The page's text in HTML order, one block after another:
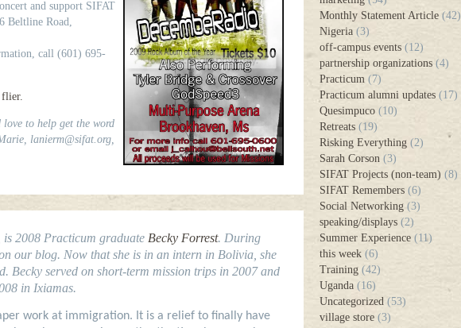
and support SIFAT
Beltline Road,
call (601) 695-
flier.
to help get the word
lanierm@sifat.org,
2008 Practicum graduate Becky Forrest. During
our blog. Now that she is in an intern in Bolivia, she
Becky served on short-term mission trips in 2007 and
in Ixiamas.
work at immigration. It is a relief to finally have
Monthly Statement Article(42)
Nigeria(3)
off-campus events(12)
partnership organizations(4)
Practicum(7)
Practicum alumni updates(17)
Quesimpuco(10)
Retreats(19)
Risking Everything(2)
Sarah Corson(3)
SIFAT Projects (non-team) (8)
SIFAT Remembers(6)
Social Networking(3)
speaking/displays(2)
Summer Experience(11)
this week(6)
Training(42)
Uganda(16)
Uncategorized(53)
village store(3)